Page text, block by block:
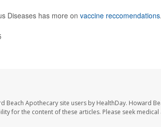
Diseases has more on vaccine reccomendations.
Beach Apothecary site users by HealthDay. Howard
for the content of these articles. Please seek